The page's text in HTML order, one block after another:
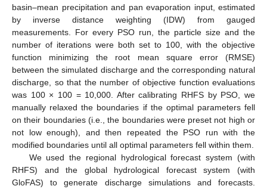
basin–mean precipitation and pan evaporation input, estimated
by inverse distance weighting (IDW) from gauged
measurements. For every PSO run, the particle size and the
number of iterations were both set to 100, with the objective
function minimizing the root mean square error (RMSE)
between the simulated discharge and the corresponding natural
discharge, so that the number of objective function evaluations
was 100 × 100 = 10,000. After calibrating RHFS by PSO, we
manually relaxed the boundaries if the optimal parameters fell
on their boundaries (i.e., the boundaries were preset not high or
not low enough), and then repeated the PSO run with the
modified boundaries until all optimal parameters fell within them.
We used the regional hydrological forecast system (with
RHFS) and the global hydrological forecast system (with
GloFAS) to generate discharge simulations and forecasts.